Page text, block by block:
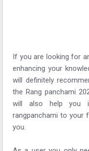
If you are looking for
enhancing your
will definitely
the Rang panchami
will also help you
rangpanchami to your
you.